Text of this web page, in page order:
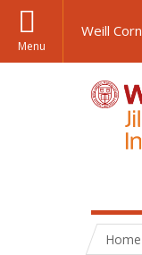
Menu
Weill
Home